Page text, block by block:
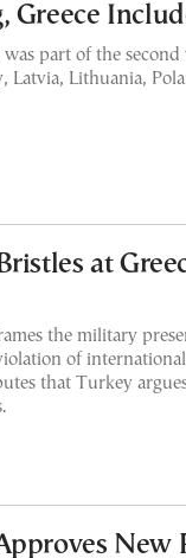
Greece
part of the
Latvia, Lithuania,
at
the military
of
that Turkey
New